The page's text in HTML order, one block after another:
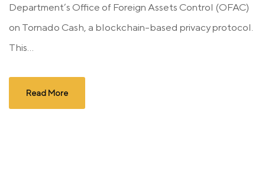
Department’s Office of Foreign Assets Control (OFAC)
on Tornado Cash, a blockchain-based privacy protocol.
This...
Read More